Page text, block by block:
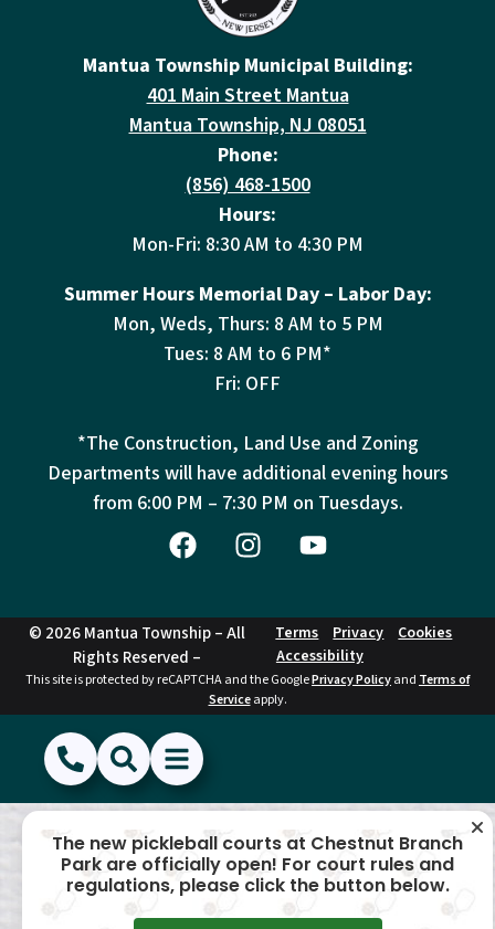
Mantua Township Municipal Building:
401 Main Street Mantua
Mantua Township, NJ 08051
Phone:
(856) 468-1500
Hours:
Mon-Fri: 8:30 AM to 4:30 PM
Summer Hours Memorial Day – Labor Day:
Mon, Weds, Thurs: 8 AM to 5 PM
Tues: 8 AM to 6 PM*
Fri: OFF
*The Construction, Land Use and Zoning
Departments will have additional evening hours
from 6:00 PM – 7:30 PM on Tuesdays.
© 2026 Mantua Township – All
Rights Reserved –
Terms Privacy
Cookies
Accessibility
This site is protected by reCAPTCHA and the GooglePrivacy Policyand Terms of
Serviceapply.
(856) 468-1500
SearchShow Menu
Hide Menu
The new pickleball courts at Chestnut Branch
Park are officially open! For court rules and
regulations, please click the button below.